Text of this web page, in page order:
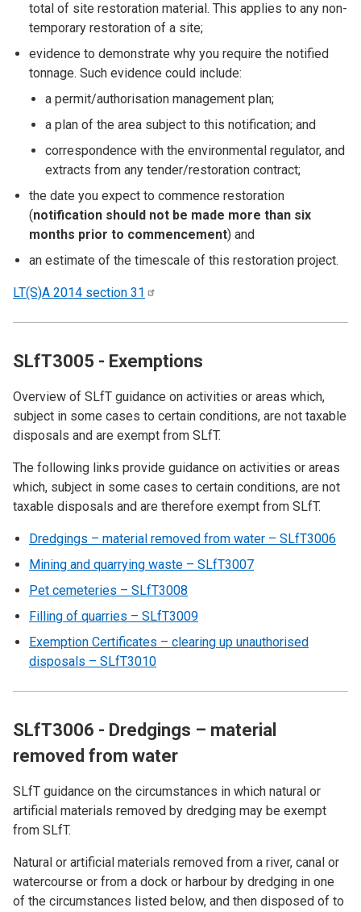
total of site restoration material. This applies to any non-
temporary restoration of a site;
evidence to demonstrate why you require the notified
tonnage. Such evidence could include:
a permit/authorisation management plan;
a plan of the area subject to this notification; and
correspondence with the environmental regulator, and
extracts from any tender/restoration contract;
the date you expect to commence restoration
(notification should not be made more than six
months prior to commencement) and
an estimate of the timescale of this restoration project.
LT(S)A 2014 section 31
SLfT3005 - Exemptions
Overview of SLfT guidance on activities or areas which,
subject in some cases to certain conditions, are not taxable
disposals and are exempt from SLfT.
The following links provide guidance on activities or areas
which, subject in some cases to certain conditions, are not
taxable disposals and are therefore exempt from SLfT.
Dredgings – material removed from water – SLfT3006
Mining and quarrying waste – SLfT3007
Pet cemeteries – SLfT3008
Filling of quarries – SLfT3009
Exemption Certificates – clearing up unauthorised
disposals – SLfT3010
SLfT3006 - Dredgings – material
removed from water
SLfT guidance on the circumstances in which natural or
artificial materials removed by dredging may be exempt
from SLfT.
Natural or artificial materials removed from a river, canal or
watercourse or from a dock or harbour by dredging in one
of the circumstances listed below, and then disposed of to